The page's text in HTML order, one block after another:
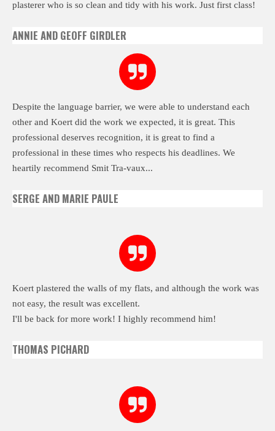
plasterer who is so clean and tidy with his work. Just first class!
ANNIE AND GEOFF GIRDLER
Despite the language barrier, we were able to understand each
other and Koert did the work we expected, it is great. This
professional deserves recognition, it is great to find a
professional in these times who respects his deadlines. We
heartily recommend Smit Tra-vaux...
SERGE AND MARIE PAULE
Koert plastered the walls of my flats, and although the work was
not easy, the result was excellent.
I'll be back for more work! I highly recommend him!
THOMAS PICHARD